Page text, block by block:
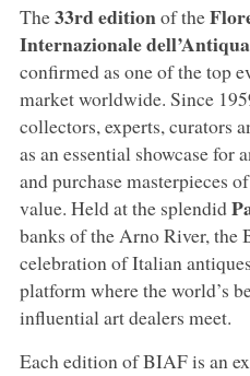
The33rd editionof the
Internazionale
confirmed as one of the top
market worldwide. Since
collectors, experts, curators
as an essential showcase for
and purchase masterpieces
value. Held at the splendid
banks of the Arno River, the
celebration of Italian
platform where the world’s
influential art dealers meet.
Each edition of BIAF is an